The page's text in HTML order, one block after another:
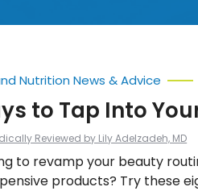
Reviewed by Lily Adelzadeh, MD
Nutrition News & Advice
to Tap Into
to revamp your beauty
products? Try these